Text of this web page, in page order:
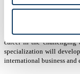
The MBA Global
career in the challenging
specialization will
international business and